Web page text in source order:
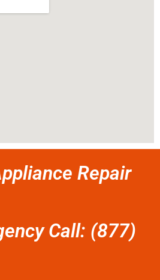
Repair
Call: (877)